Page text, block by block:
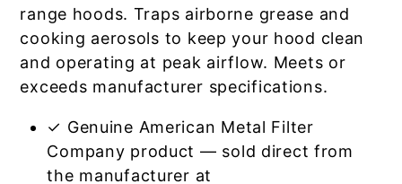
range hoods. Traps airborne grease and
cooking aerosols to keep your hood clean
and operating at peak airflow. Meets or
exceeds manufacturer specifications.
✓ Genuine American Metal Filter
Company product — sold direct from
the manufacturer at